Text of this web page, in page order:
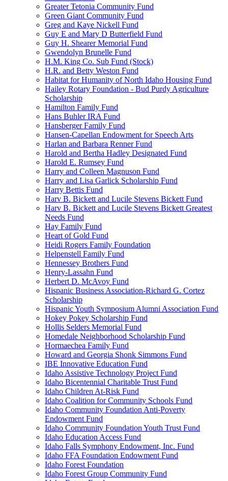
Greater Tetonia Community Fund
Green Giant Community Fund
Greg and Kaye Nickell Fund
Guy E and Mary D Butterfield Fund
Guy H. Shearer Memorial Fund
Gwendolyn Brunelle Fund
H.M. King Co. Sub Fund (Stock)
H.R. and Betty Weston Fund
Habitat for Humanity of North Idaho Housing Fund
Hailey Rotary Foundation - Bud Purdy Agriculture
Scholarship
Hamilton Family Fund
Hans Buhler IRA Fund
Hansberger Family Fund
Hansen-Capellan Endowment for Speech Arts
Harlan and Barbara Renner Fund
Harold and Bertha Hadley Designated Fund
Harold E. Rumsey Fund
Harry and Colleen Magnuson Fund
Harry and Lisa Garlick Scholarship Fund
Harry Bettis Fund
Harv B. Bickett and Lucile Stevens Bickett Fund
Harv B. Bickett and Lucile Stevens Bickett Greatest
Needs Fund
Hay Family Fund
Heart of Gold Fund
Heidi Rogers Family Foundation
Helpenstell Family Fund
Hennessey Brothers Fund
Henry-Lassahn Fund
Herbert D. McAvoy Fund
Hispanic Business Association-Richard G. Cortez
Scholarship
Hispanic Youth Symposium Alumni Association Fund
Hokey Pokey Scholarship Fund
Hollis Selders Memorial Fund
Homedale Neighborhood Scholarship Fund
Hormaechea Family Fund
Howard and Georgia Shonk Simmons Fund
IBE Innovative Education Fund
Idaho Assistive Technology Project Fund
Idaho Bicentennial Charitable Trust Fund
Idaho Children At-Risk Fund
Idaho Coalition for Community Schools Fund
Idaho Community Foundation Anti-Poverty
Endowment Fund
Idaho Community Foundation Youth Trust Fund
Idaho Education Access Fund
Idaho Falls Symphony Endowment, Inc. Fund
Idaho FFA Foundation Endowment Fund
Idaho Forest Foundation
Idaho Forest Group Community Fund